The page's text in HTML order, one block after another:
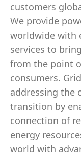
customers
We provide
worldwide with
services to
from the point
consumers.
addressing the
transition by
connection of
energy
world with